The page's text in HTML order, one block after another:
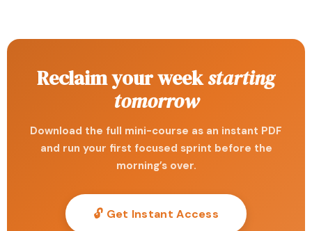
Reclaim your weekstarting
tomorrow
Download the full mini-course as an instant PDF
and run your first focused sprint before the
morning’s over.
🔓 Get Instant Access